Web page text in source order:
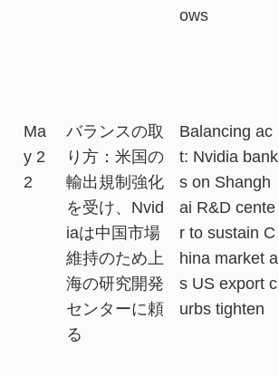
ows
Ma
y 2
2
バランスの取
り方：米国の
輸出規制強化
を受け、Nvid
iaは中国市場
維持のため上
海の研究開発
センターに頼
る
Balancing ac
t: Nvidia bank
s on Shangh
ai R&D cente
r to sustain C
hina market a
s US export c
urbs tighten